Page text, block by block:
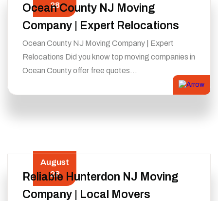
28
Ocean County NJ Moving
Company | Expert Relocations
Ocean County NJ Moving Company | Expert
Relocations Did you know top moving companies in
Ocean County offer free quotes…
August
28
Reliable Hunterdon NJ Moving
Company | Local Movers